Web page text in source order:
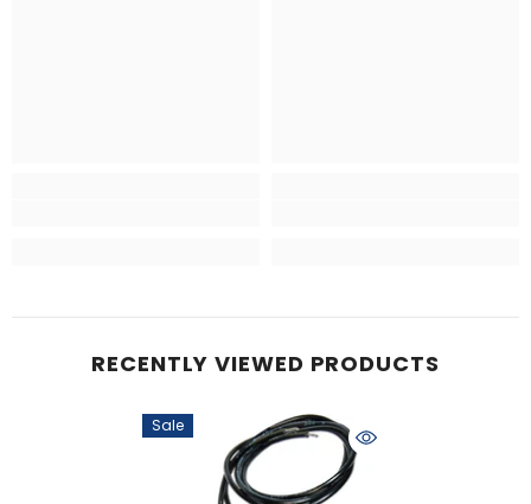
RECENTLY VIEWED PRODUCTS
Sale